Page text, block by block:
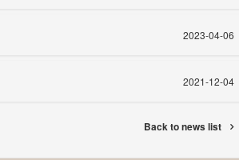
2023-04-06
2021-12-04
Back to news list